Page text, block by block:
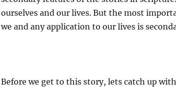
ourselves and our lives. But the most
we and any application to our lives is
Before we get to this story, lets catch up